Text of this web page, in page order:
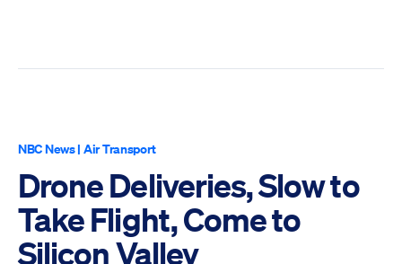
NBC News| Air Transport
Drone Deliveries, Slow to
Take Flight, Come to
Silicon Valley